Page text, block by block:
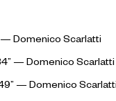
— Domenico Scarlatti
— Domenico Scarlatti
— Domenico Scarlatti